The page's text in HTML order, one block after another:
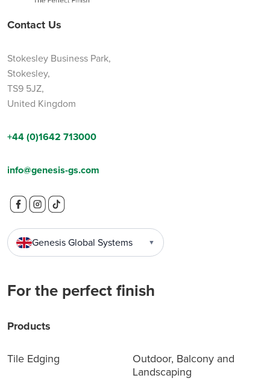
Contact Us
Stokesley Business Park,
Stokesley,
TS9 5JZ,
United Kingdom
+44 (0)1642 713000
info@genesis-gs.com
Genesis Global Systems ▼
For the perfect finish
Products
Tile Edging
Outdoor, Balcony and
Landscaping